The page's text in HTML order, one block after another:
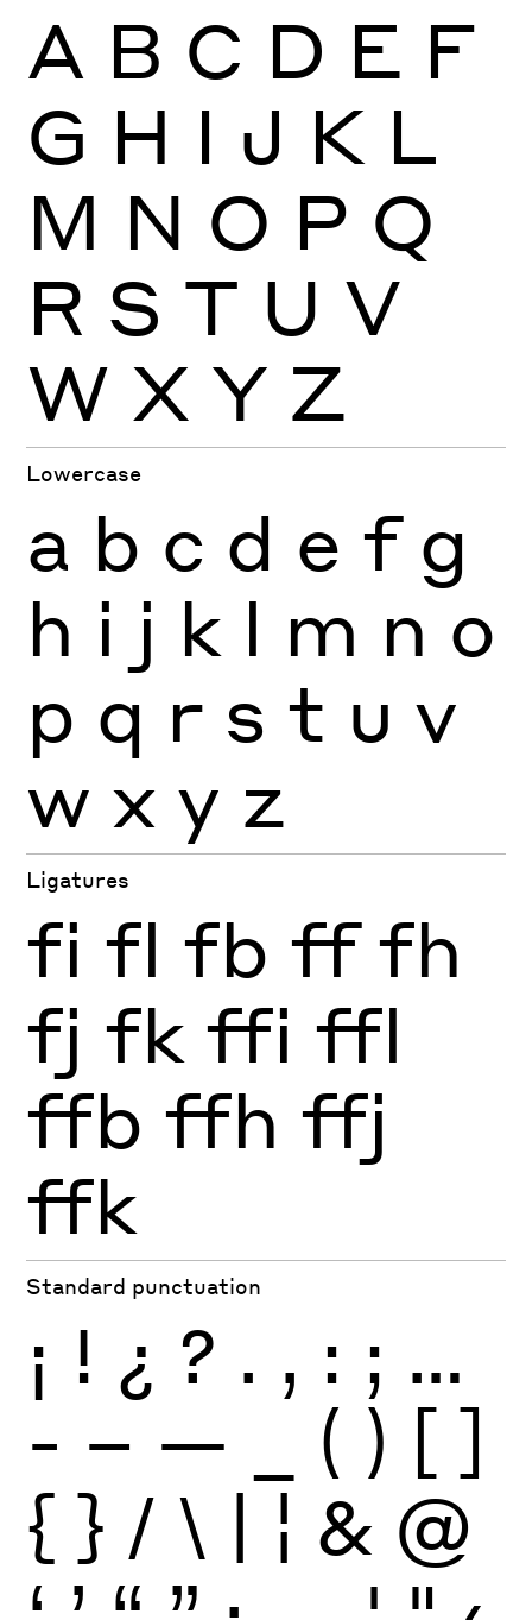
A B C D E F
G H I J K L
M N O P Q
R S T U V
W X Y Z
Lowercase
a b c d e f g
h i j k l m n o
p q r s t u v
w x y z
Ligatures
fi fl fb ff fh
fj fk ffi ffl
ffb ffh ffj
ffk
Standard punctuation
¡ ! ¿ ? . , : ; …
- – — ( ) [ ]
{ } / \ | ¦ & @